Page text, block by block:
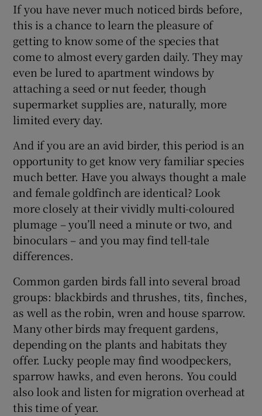
If you have never much noticed birds before,
this is a chance to learn the pleasure of
getting to know some of the species that
come to almost every garden daily. They may
even be lured to apartment windows by
attaching a seed or nut feeder, though
supermarket supplies are, naturally, more
limited every day.
And if you are an avid birder, this period is an
opportunity to get know very familiar species
much better. Have you always thought a male
and female goldfinch are identical? Look
more closely at their vividly multi-coloured
plumage – you’ll need a minute or two, and
binoculars – and you may find tell-tale
differences.
Common garden birds fall into several broad
groups: blackbirds and thrushes, tits, finches,
as well as the robin, wren and house sparrow.
Many other birds may frequent gardens,
depending on the plants and habitats they
offer. Lucky people may find woodpeckers,
sparrow hawks, and even herons. You could
also look and listen for migration overhead at
this time of year.